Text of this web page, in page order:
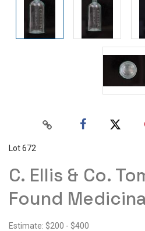
Lot 672
C. Ellis & Co.
Found
Estimate: $200 - $400